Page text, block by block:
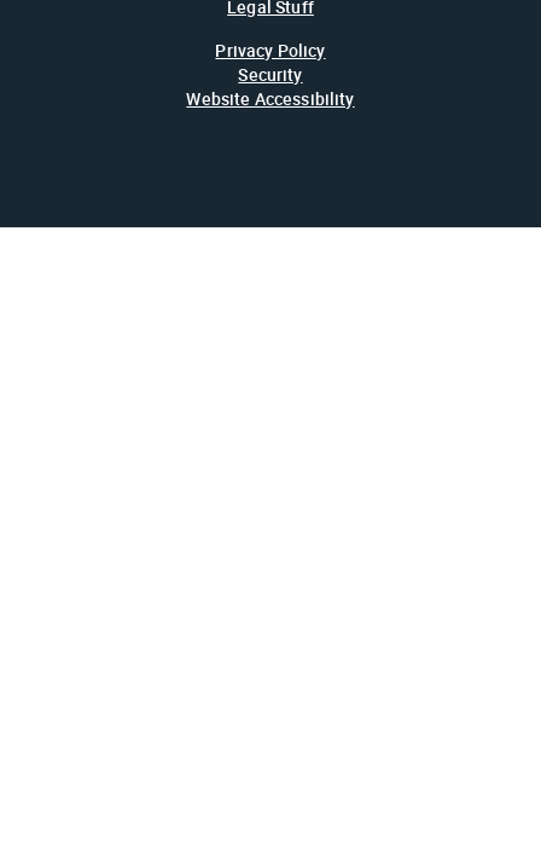
Legal Stuff
Privacy Policy
Security
Website Accessibility